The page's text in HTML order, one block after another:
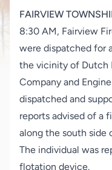
FAIRVIEW
8:30 AM, Fairview
were dispatched for
the vicinity of Dutch
Company and
dispatched and
reports advised of a
along the south side
The individual was
flotation device.